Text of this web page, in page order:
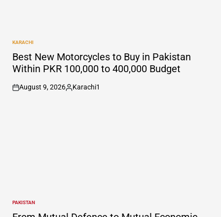
POSTED
IN
KARACHI
Best New Motorcycles to Buy in Pakistan
Within PKR 100,000 to 400,000 Budget
on
August 9, 2026
Posted
Karachi1
POSTED
IN
PAKISTAN